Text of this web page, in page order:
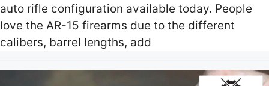
auto rifle configuration available today. People
love the AR-15 firearms due to the different
calibers, barrel lengths, add